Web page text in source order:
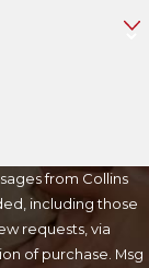
from Collins
including those
requests, via